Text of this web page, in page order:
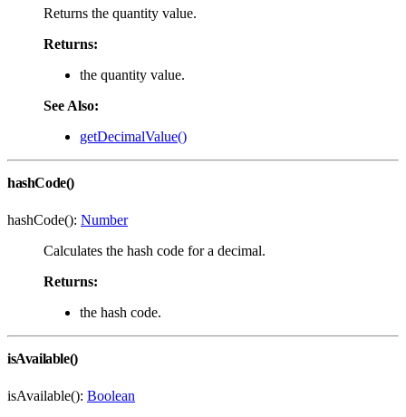
Returns the quantity value.
Returns:
the quantity value.
See Also:
getDecimalValue()
hashCode()
hashCode(): Number
Calculates the hash code for a decimal.
Returns:
the hash code.
isAvailable()
isAvailable(): Boolean